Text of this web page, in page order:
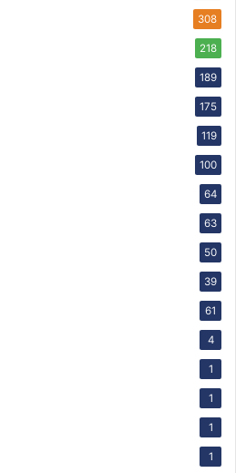
308
218
189
175
119
100
64
63
50
39
61
4
1
1
1
1